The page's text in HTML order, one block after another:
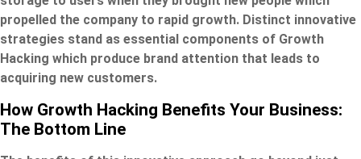
propelled the company to rapid growth. Distinct innovative
strategies stand as essential components of Growth
Hacking which produce brand attention that leads to
acquiring new customers.
How Growth Hacking Benefits Your Business:
The Bottom Line